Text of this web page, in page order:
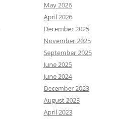
May 2026
April 2026
December 2025
November 2025
September 2025
June 2025
June 2024
December 2023
August 2023
April 2023